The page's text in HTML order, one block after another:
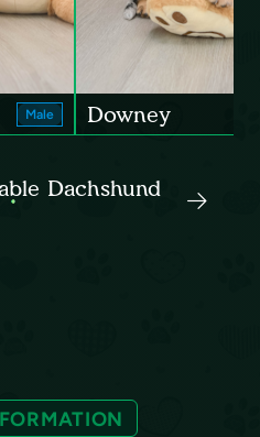
Male Downey
Dachshund